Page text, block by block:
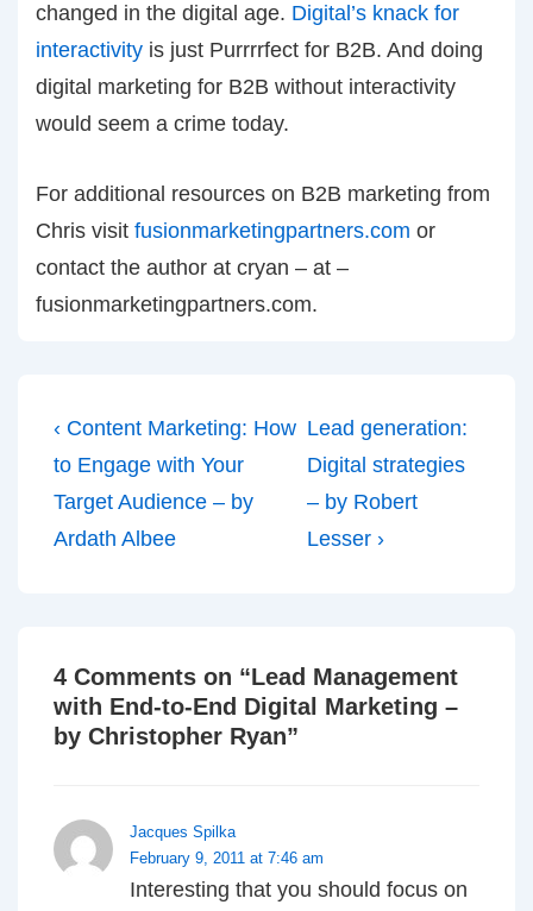
changed in the digital age. Digital’s knack for
interactivity is just Purrrrfect for B2B. And doing
digital marketing for B2B without interactivity
would seem a crime today.
For additional resources on B2B marketing from
Chris visit fusionmarketingpartners.com or
contact the author at cryan – at –
fusionmarketingpartners.com.
Post
navigation
Previous
Post
is
‹ Content Marketing: How
to Engage with Your
Target Audience – by
Ardath Albee
Next
Post
is
Lead generation:
Digital strategies
– by Robert
Lesser ›
4 Comments on “Lead Management
with End-to-End Digital Marketing –
by Christopher Ryan”
Jacques Spilka
February 9, 2011 at 7:46 am
Interesting that you should focus on